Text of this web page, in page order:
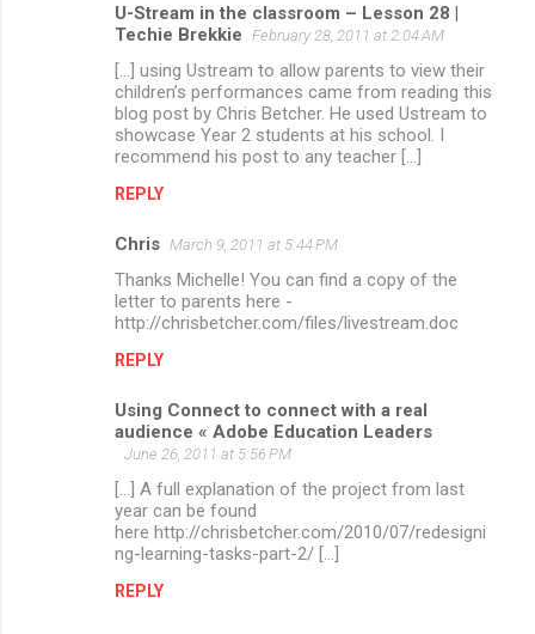
U-Stream in the classroom – Lesson 28 |
Techie Brekkie
February 28, 2011 at 2:04 AM
[...] using Ustream to allow parents to view their
children’s performances came from reading this
blog post by Chris Betcher. He used Ustream to
showcase Year 2 students at his school. I
recommend his post to any teacher [...]
REPLY
Chris March 9, 2011 at 5:44 PM
Thanks Michelle! You can find a copy of the
letter to parents here -
http://chrisbetcher.com/files/livestream.doc
REPLY
Using Connect to connect with a real
audience « Adobe Education Leaders
June 26, 2011 at 5:56 PM
[...] A full explanation of the project from last
year can be found
here http://chrisbetcher.com/2010/07/redesigni
ng-learning-tasks-part-2/ [...]
REPLY